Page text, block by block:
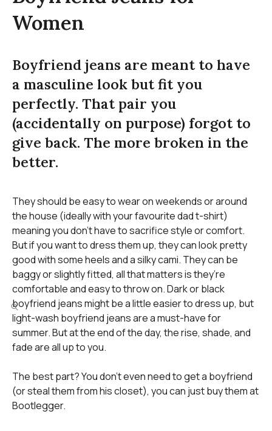
Women
Boyfriend jeans are meant to have
a masculine look but fit you
perfectly. That pair you
(accidentally on purpose) forgot to
give back. The more broken in the
better.
They should be easy to wear on weekends or around
the house (ideally with your favourite dad t-shirt)
meaning you don’t have to sacrifice style or comfort.
But if you want to dress them up, they can look pretty
good with some heels and a silky cami. They can be
baggy or slightly fitted, all that matters is they’re
comfortable and easy to throw on. Dark or black
boyfriend jeans might be a little easier to dress up, but
light-wash boyfriend jeans are a must-have for
summer. But at the end of the day, the rise, shade, and
fade are all up to you.
The best part? You don’t even need to get a boyfriend
(or steal them from his closet), you can just buy them at
Bootlegger.